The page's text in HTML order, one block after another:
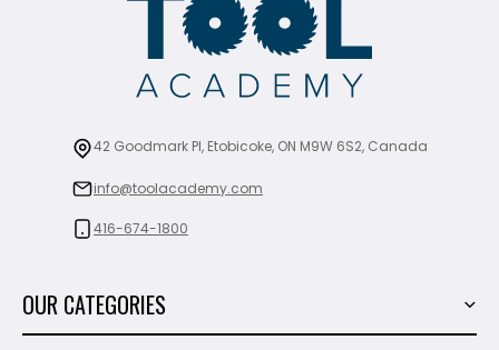
42 Goodmark Pl, Etobicoke, ON M9W 6S2, Canada
info@toolacademy.com
416-674-1800
OUR CATEGORIES